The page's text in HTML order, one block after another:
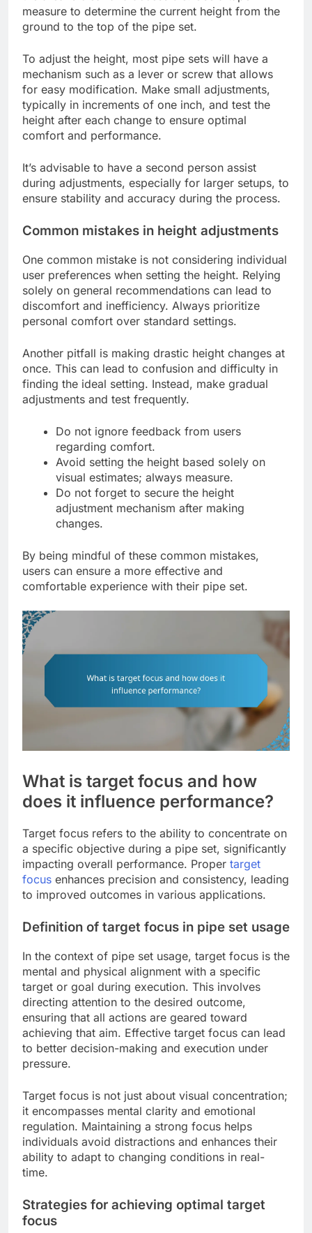
measure to determine the current height from the
ground to the top of the pipe set.
To adjust the height, most pipe sets will have a
mechanism such as a lever or screw that allows
for easy modification. Make small adjustments,
typically in increments of one inch, and test the
height after each change to ensure optimal
comfort and performance.
It’s advisable to have a second person assist
during adjustments, especially for larger setups, to
ensure stability and accuracy during the process.
Common mistakes in height adjustments
One common mistake is not considering individual
user preferences when setting the height. Relying
solely on general recommendations can lead to
discomfort and inefficiency. Always prioritize
personal comfort over standard settings.
Another pitfall is making drastic height changes at
once. This can lead to confusion and difficulty in
finding the ideal setting. Instead, make gradual
adjustments and test frequently.
Do not ignore feedback from users
regarding comfort.
Avoid setting the height based solely on
visual estimates; always measure.
Do not forget to secure the height
adjustment mechanism after making
changes.
By being mindful of these common mistakes,
users can ensure a more effective and
comfortable experience with their pipe set.
What is target focus and how
does it influence performance?
Target focus refers to the ability to concentrate on
a specific objective during a pipe set, significantly
impacting overall performance. Proper target
focus enhances precision and consistency, leading
to improved outcomes in various applications.
Definition of target focus in pipe set usage
In the context of pipe set usage, target focus is the
mental and physical alignment with a specific
target or goal during execution. This involves
directing attention to the desired outcome,
ensuring that all actions are geared toward
achieving that aim. Effective target focus can lead
to better decision-making and execution under
pressure.
Target focus is not just about visual concentration;
it encompasses mental clarity and emotional
regulation. Maintaining a strong focus helps
individuals avoid distractions and enhances their
ability to adapt to changing conditions in real-
time.
Strategies for achieving optimal target
focus